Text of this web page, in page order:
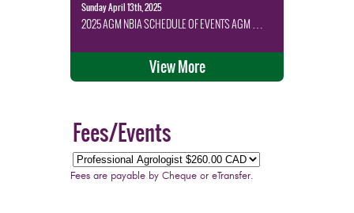
Sunday April 13th, 2025
2025 AGM NBIA SCHEDULE OF EVENTS AGM …
View More
Fees/Events
Fees are payable by Cheque or eTransfer.